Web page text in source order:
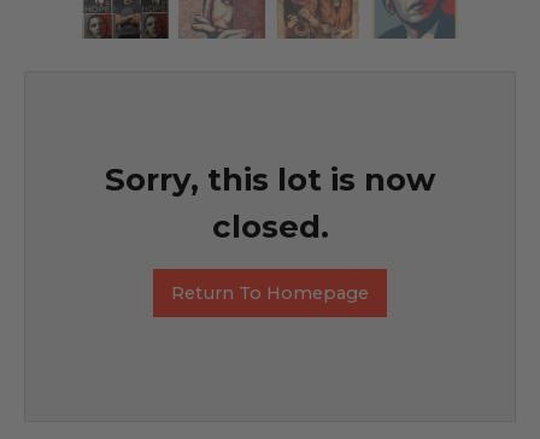
Sorry, this lot is now
closed.
Return To Homepage